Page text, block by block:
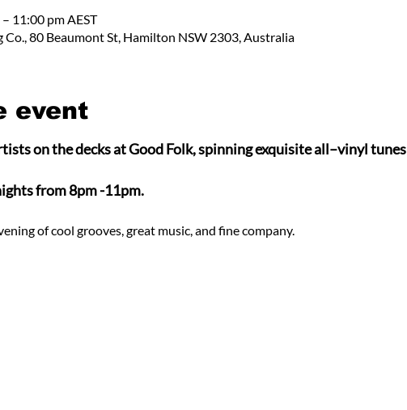
11:00 pm AEST
80 Beaumont St, Hamilton NSW 2303, Australia
event
on the decks at Good Folk, spinning exquisite all–vinyl tunes
from 8pm -11pm.
of cool grooves, great music, and fine company.